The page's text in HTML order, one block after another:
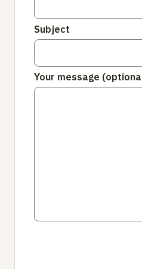
Subject
Your message